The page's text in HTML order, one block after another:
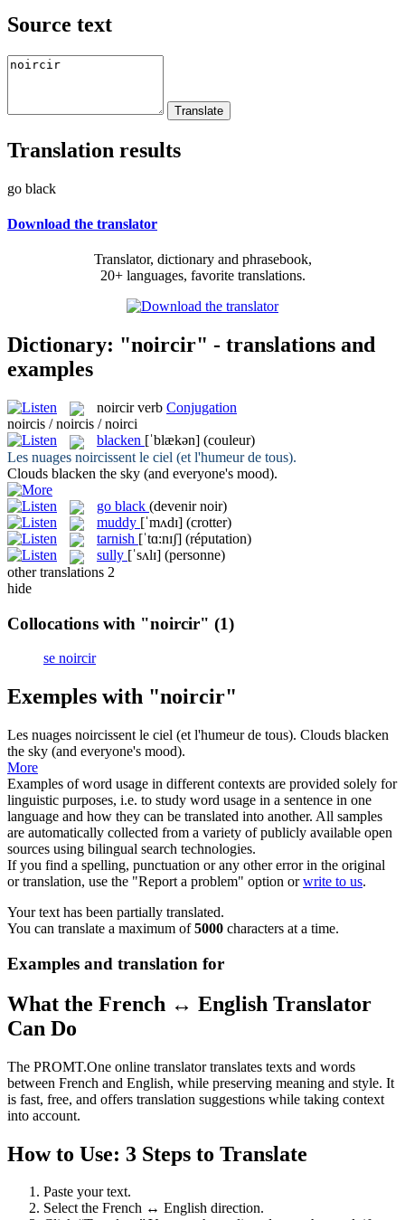
Source text
Translation results
go black
Download the translator
Translator, dictionary and phrasebook,
20+ languages, favorite translations.
Dictionary: "noircir" - translations and
examples
noircir verb Conjugation
noircis / noircis / noirci
blacken [ˈblækən] (couleur)
Les nuages noircissent le ciel (et l'humeur de tous).
Clouds blacken the sky (and everyone's mood).
go black (devenir noir)
muddy [ˈmʌdɪ] (crotter)
tarnish [ˈtɑ:nɪʃ] (réputation)
sully [ˈsʌlɪ] (personne)
other translations 2
hide
Collocations with "noircir" (1)
se noircir
Exemples with "noircir"
Les nuages noircissent le ciel (et l'humeur de tous). Clouds blacken
the sky (and everyone's mood).
More
Examples of word usage in different contexts are provided solely for
linguistic purposes, i.e. to study word usage in a sentence in one
language and how they can be translated into another. All samples
are automatically collected from a variety of publicly available open
sources using bilingual search technologies.
If you find a spelling, punctuation or any other error in the original
or translation, use the "Report a problem" option orwrite to us.
Your text has been partially translated.
You can translate a maximum of5000 characters at a time.
Examples and translation for
What the French ↔ English Translator
Can Do
The PROMT.One online translator translates texts and words
between French and English, while preserving meaning and style. It
is fast, free, and offers translation suggestions while taking context
into account.
How to Use: 3 Steps to Translate
Paste your text.
Select the French ↔ English direction.